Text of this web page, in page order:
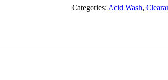
Categories: Acid Wash,